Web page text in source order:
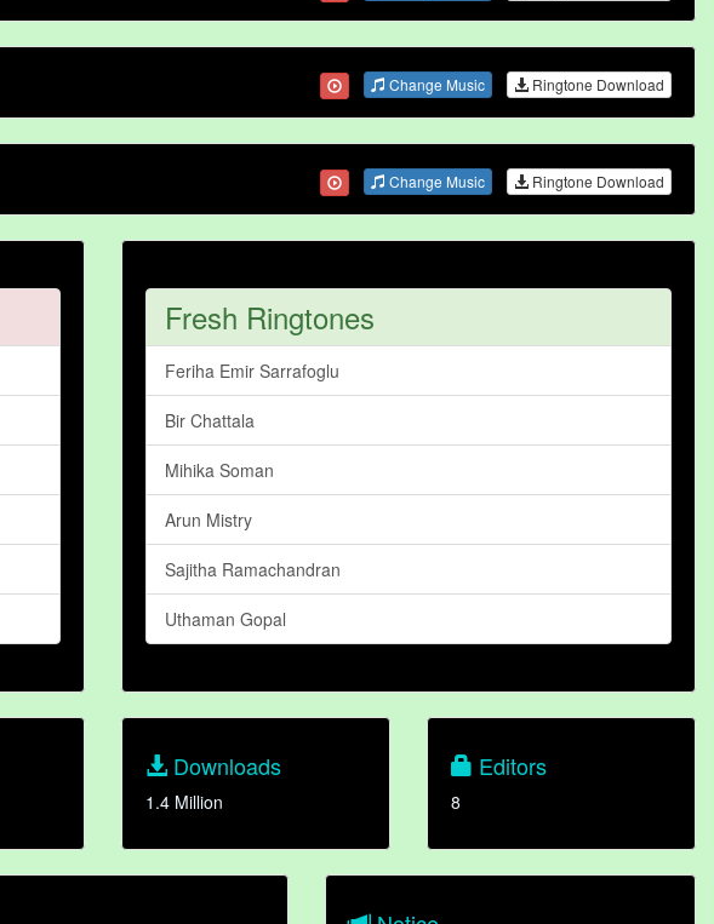
Change Music Ringtone Download
Change Music Ringtone Download
Fresh Ringtones
Feriha Emir Sarrafoglu
Bir Chattala
Mihika Soman
Arun Mistry
Sajitha Ramachandran
Uthaman Gopal
Downloads
1.4 Million
Editors
8